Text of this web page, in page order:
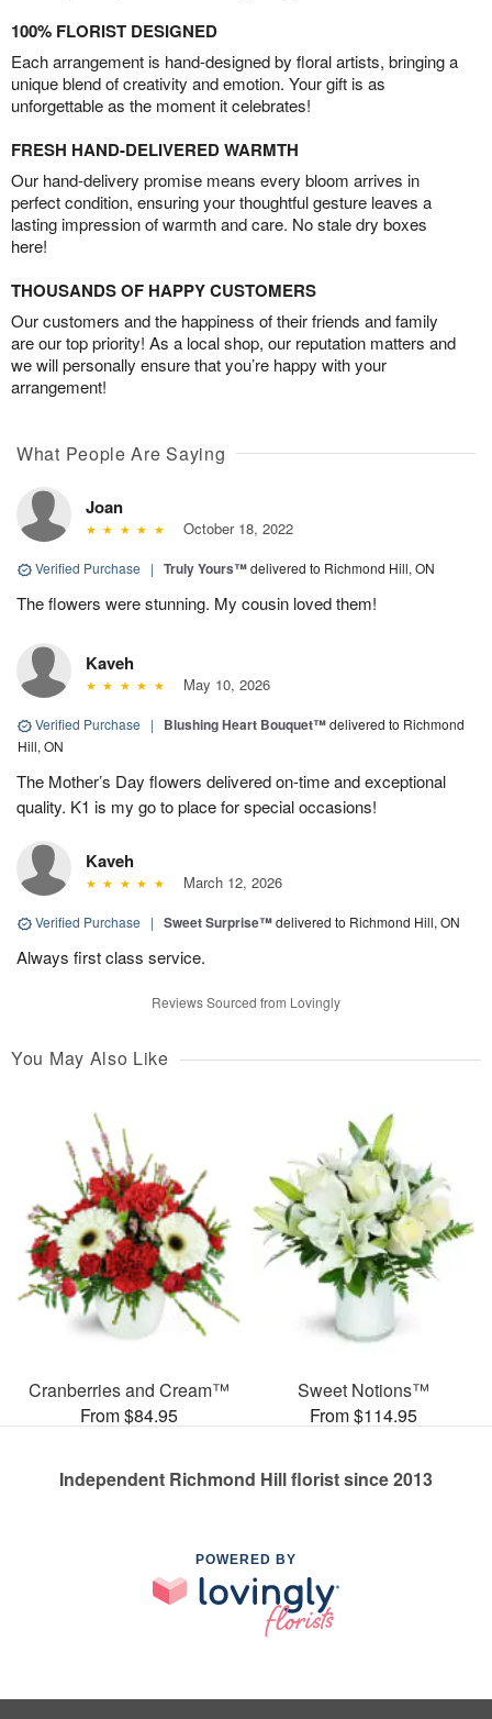
100% FLORIST DESIGNED
Each arrangement is hand-designed by floral artists, bringing a
unique blend of creativity and emotion. Your gift is as
unforgettable as the moment it celebrates!
FRESH HAND-DELIVERED WARMTH
Our hand-delivery promise means every bloom arrives in
perfect condition, ensuring your thoughtful gesture leaves a
lasting impression of warmth and care. No stale dry boxes
here!
THOUSANDS OF HAPPY CUSTOMERS
Our customers and the happiness of their friends and family
are our top priority! As a local shop, our reputation matters and
we will personally ensure that you’re happy with your
arrangement!
What People Are Saying
Joan
October 18, 2022
Verified Purchase | Truly Yours™delivered to Richmond Hill, ON
The flowers were stunning. My cousin loved them!
Kaveh
May 10, 2026
Verified Purchase | Blushing Heart Bouquet™delivered to Richmond
Hill, ON
The Mother’s Day flowers delivered on-time and exceptional
quality. K1 is my go to place for special occasions!
Kaveh
March 12, 2026
Verified Purchase | Sweet Surprise™delivered to Richmond Hill, ON
Always first class service.
Reviews Sourced from Lovingly
You May Also Like
Cranberries and Cream™
From $84.95
Sweet Notions™
From $114.95
Independent Richmond Hill florist since 2013
POWERED BY